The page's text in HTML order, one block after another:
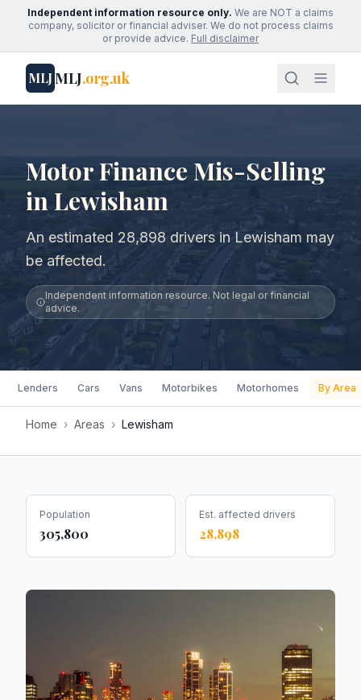
Independent information resource only. We are NOT a claims
company, solicitor or financial adviser. We do not process claims
or provide advice. Full disclaimer
MLJMLJ.org.uk
Motor Finance Mis-Selling
in Lewisham
An estimated 28,898 drivers in Lewisham may
be affected.
Independent information resource. Not legal or financial
advice.
Lenders Cars Vans Motorbikes Motorhomes By Area
Home › Areas › Lewisham
Population
305,800
Est. affected drivers
28,898